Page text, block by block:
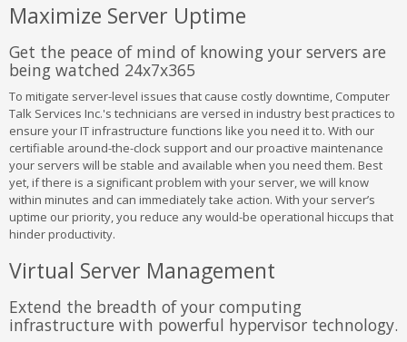
Maximize Server Uptime
Get the peace of mind of knowing your servers are
being watched 24x7x365
To mitigate server-level issues that cause costly downtime, Computer
Talk Services Inc.'s technicians are versed in industry best practices to
ensure your IT infrastructure functions like you need it to. With our
certifiable around-the-clock support and our proactive maintenance
your servers will be stable and available when you need them. Best
yet, if there is a significant problem with your server, we will know
within minutes and can immediately take action. With your server’s
uptime our priority, you reduce any would-be operational hiccups that
hinder productivity.
Virtual Server Management
Extend the breadth of your computing
infrastructure with powerful hypervisor technology.